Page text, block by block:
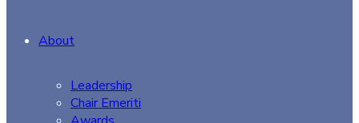
About
Leadership
Chair Emeriti